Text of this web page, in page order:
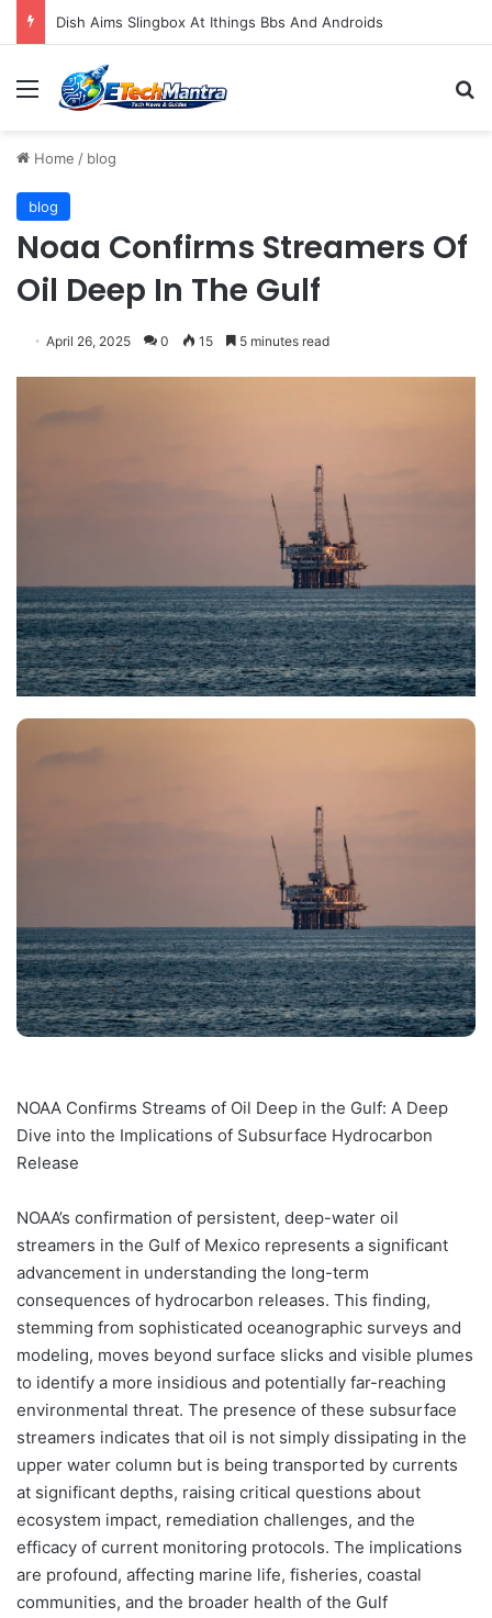
Dish Aims Slingbox At Ithings Bbs And Androids
Menu
Home / blog
blog
Noaa Confirms Streamers Of
Oil Deep In The Gulf
April 26, 2025 0 15 5 minutes read
NOAA Confirms Streams of Oil Deep in the Gulf: A Deep
Dive into the Implications of Subsurface Hydrocarbon
Release
NOAA’s confirmation of persistent, deep-water oil
streamers in the Gulf of Mexico represents a significant
advancement in understanding the long-term
consequences of hydrocarbon releases. This finding,
stemming from sophisticated oceanographic surveys and
modeling, moves beyond surface slicks and visible plumes
to identify a more insidious and potentially far-reaching
environmental threat. The presence of these subsurface
streamers indicates that oil is not simply dissipating in the
upper water column but is being transported by currents
at significant depths, raising critical questions about
ecosystem impact, remediation challenges, and the
efficacy of current monitoring protocols. The implications
are profound, affecting marine life, fisheries, coastal
communities, and the broader health of the Gulf